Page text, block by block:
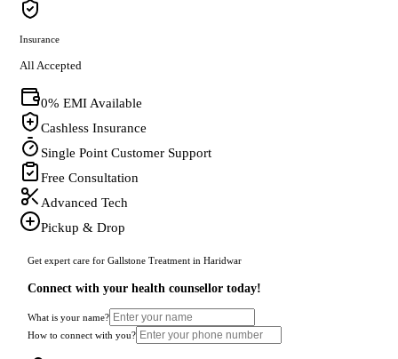
Insurance
All Accepted
0% EMI Available
Cashless Insurance
Single Point Customer Support
Free Consultation
Advanced Tech
Pickup & Drop
Get expert care for Gallstone Treatment in Haridwar
Connect with your health counsellor today!
What is your name?
How to connect with you?